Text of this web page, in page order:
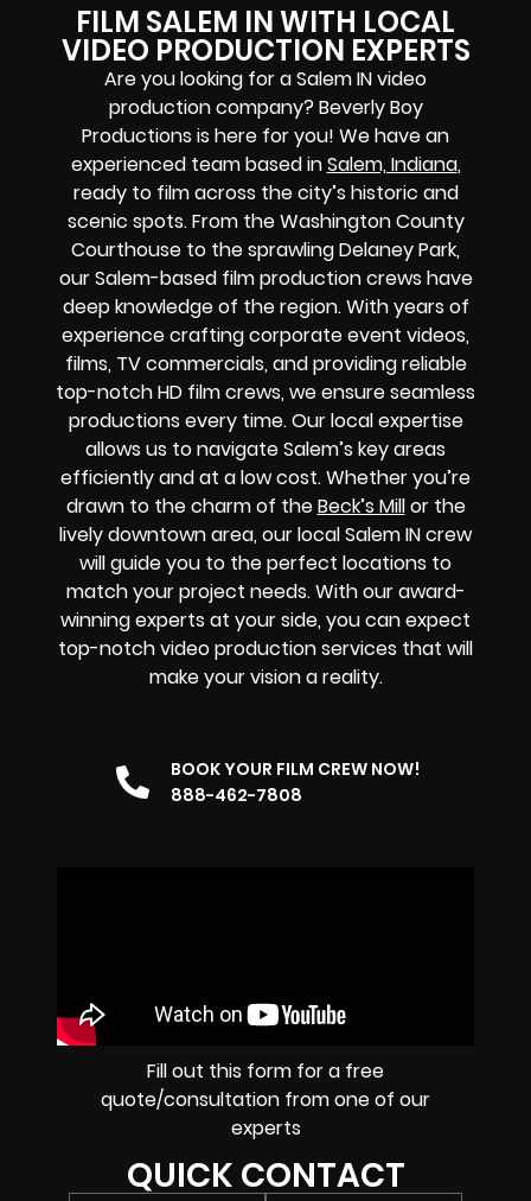
FILM SALEM IN WITH LOCAL
VIDEO PRODUCTION EXPERTS
Are you looking for a Salem IN video
production company? Beverly Boy
Productions is here for you! We have an
experienced team based inSalem, Indiana,
ready to film across the city’s historic and
scenic spots. From the Washington County
Courthouse to the sprawling Delaney Park,
our Salem-based film production crews have
deep knowledge of the region. With years of
experience crafting corporate event videos,
films, TV commercials, and providing reliable
top-notch HD film crews, we ensure seamless
productions every time. Our local expertise
allows us to navigate Salem’s key areas
efficiently and at a low cost. Whether you’re
drawn to the charm of theBeck’s Millor the
lively downtown area, our local Salem IN crew
will guide you to the perfect locations to
match your project needs. With our award-
winning experts at your side, you can expect
top-notch video production services that will
make your vision a reality.
BOOK YOUR FILM CREW NOW!
888-462-7808
Fill out this form for a free
quote/consultation from one of our
experts
QUICK CONTACT